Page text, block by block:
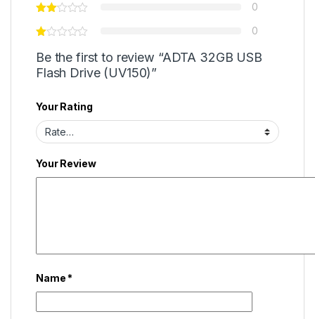
0
0
Be the first to review “ADTA 32GB USB
Flash Drive (UV150)”
Your Rating
Your Review
Name*